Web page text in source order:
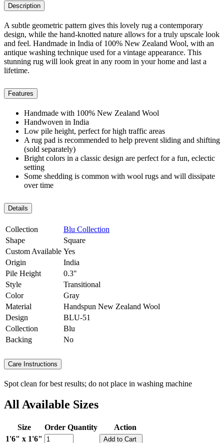
Description
A subtle geometric pattern gives this lovely rug a contemporary
design, while the hand-knotted nature allows for a truly upscale look
and feel. Handmade in India of 100% New Zealand Wool, with an
antique washing technique used for a vintage appearance. This
stunning rug will look great in any room in your home and last a
lifetime.
Features
Handmade with 100% New Zealand Wool
Handwoven in India
Low pile height, perfect for high traffic areas
A rug pad is recommended to help prevent sliding and shifting
(sold separately)
Bright colors in a classic design are perfect for a fun, eclectic
setting
Some shedding is common with wool rugs and will dissipate
over time
Details
Collection
Blu Collection
Shape
Square
Custom Available Yes
Origin
India
Pile Height
0.3"
Style
Transitional
Color
Gray
Material
Handspun New Zealand Wool
Design
BLU-51
Collection
Blu
Backing
No
Care Instructions
Spot clean for best results; do not place in washing machine
All Available Sizes
Size Order Quantity
Action
1'6" x 1'6"